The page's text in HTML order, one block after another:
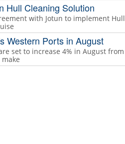
Hull Cleaning Solution
with Jotun to implement Hull
Western Ports in August
set to increase 4% in August from